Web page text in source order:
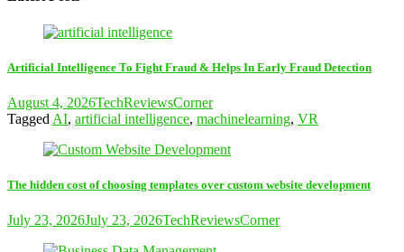
Artificial Intelligence To Fight Fraud & Helps In Early Fraud Detection
August 4, 2026TechReviewsCorner
Tagged AI, artificial intelligence, machinelearning, VR
The hidden cost of choosing templates over custom website development
July 23, 2026July 23, 2026TechReviewsCorner